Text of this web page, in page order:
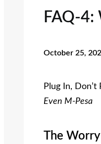
FAQ-4:
October 25,
Plug In,
Even M-Pesa
The Worry